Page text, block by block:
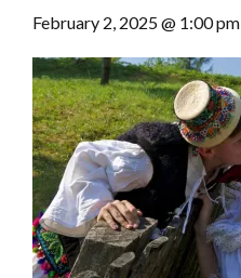
February 2, 2025 @ 1:00 pm